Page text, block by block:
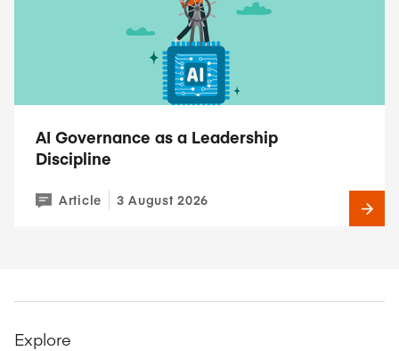
AI Governance as a Leadership
Discipline
Article 3 August 2026
Explore